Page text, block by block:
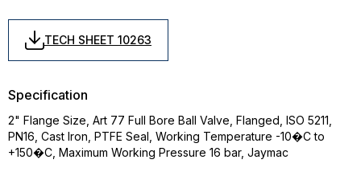
TECH SHEET 10263
Specification
2" Flange Size, Art 77 Full Bore Ball Valve, Flanged, ISO 5211,
PN16, Cast Iron, PTFE Seal, Working Temperature -10�C to
+150�C, Maximum Working Pressure 16 bar, Jaymac